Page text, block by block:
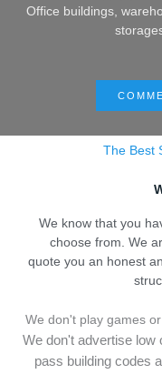
Office buildings,
The Best
We know that you
choose from. We
quote you an honest
We don't play games
We don't advertise low
pass building codes